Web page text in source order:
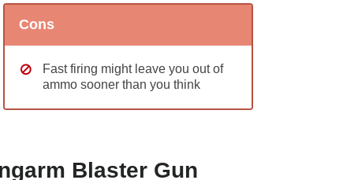
Cons
Fast firing might leave you out of
ammo sooner than you think
Blaster Gun